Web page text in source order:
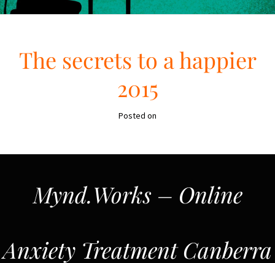
The secrets to a happier
2015
Posted on
Mynd.Works – Online
Anxiety Treatment Canberra